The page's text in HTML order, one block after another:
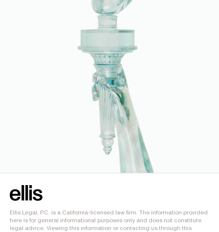
Ellis Legal, P.C. is a California-licensed law firm. The information provided
here is for general informational purposes only and does not constitute
legal advice. Viewing this information or contacting us through this